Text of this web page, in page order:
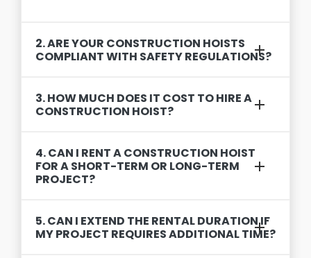
2. ARE YOUR CONSTRUCTION HOISTS
COMPLIANT WITH SAFETY REGULATIONS?
3. HOW MUCH DOES IT COST TO HIRE A
CONSTRUCTION HOIST?
4. CAN I RENT A CONSTRUCTION HOIST
FOR A SHORT-TERM OR LONG-TERM
PROJECT?
5. CAN I EXTEND THE RENTAL DURATION IF
MY PROJECT REQUIRES ADDITIONAL TIME?